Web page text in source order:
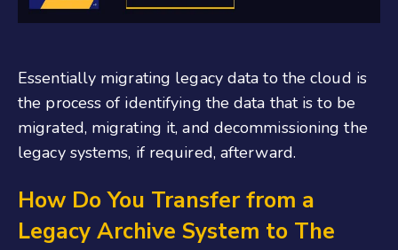
Essentially migrating legacy data to the cloud is
the process of identifying the data that is to be
migrated, migrating it, and decommissioning the
legacy systems, if required, afterward.
How Do You Transfer from a
Legacy Archive System to The